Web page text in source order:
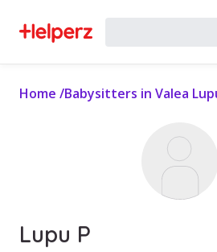
Home /Babysitters in Valea
Lupu P